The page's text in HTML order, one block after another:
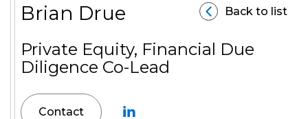
Back to list
Brian Drue
Private Equity, Financial Due
Diligence Co-Lead
Contact